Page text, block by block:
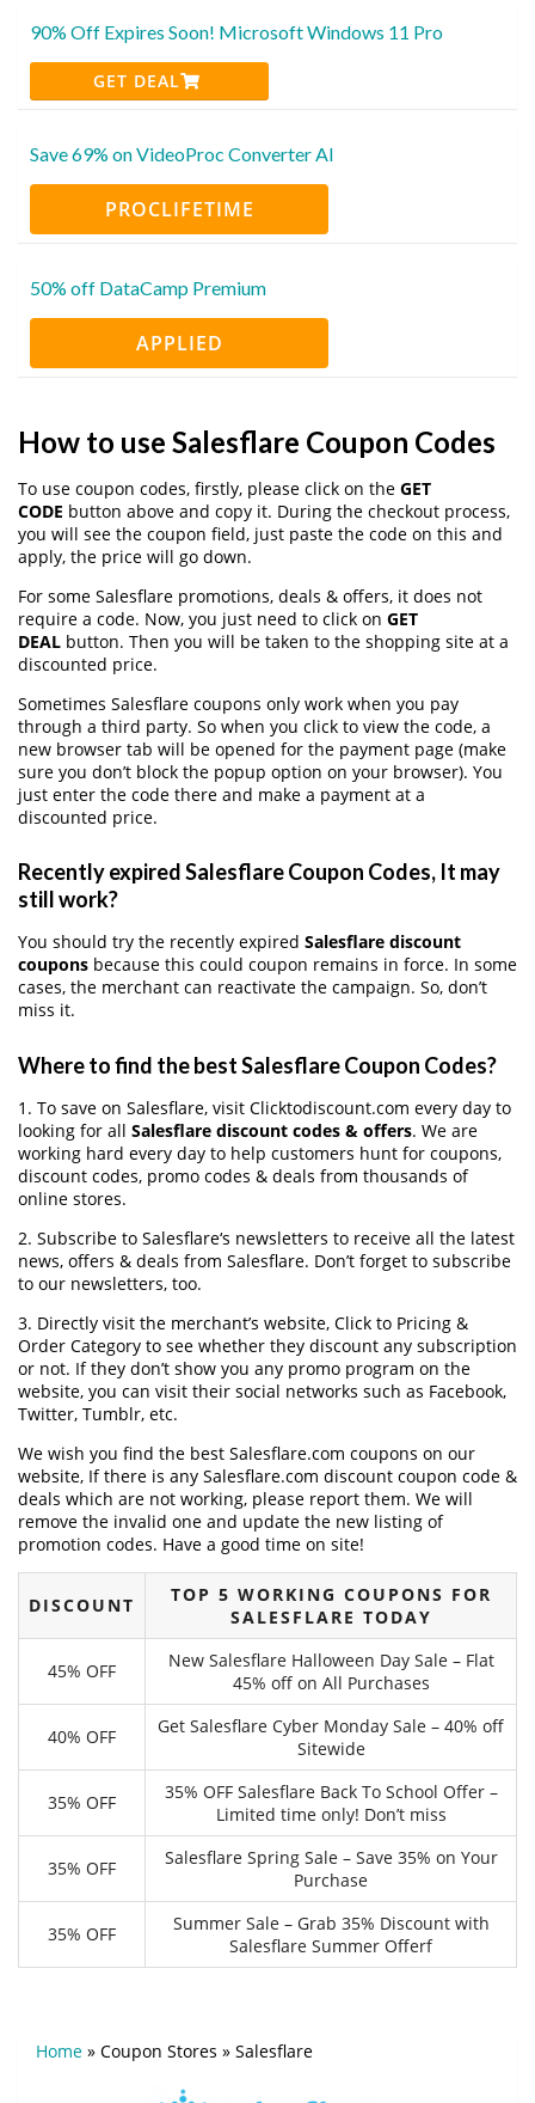
90% Off Expires Soon! Microsoft Windows 11 Pro
GET DEAL
Save 69% on VideoProc Converter AI
PROCLIFETIME
50% off DataCamp Premium
APPLIED
How to use Salesflare Coupon Codes
To use coupon codes, firstly, please click on the GET
CODE button above and copy it. During the checkout process,
you will see the coupon field, just paste the code on this and
apply, the price will go down.
For some Salesflare promotions, deals & offers, it does not
require a code. Now, you just need to click on GET
DEAL button. Then you will be taken to the shopping site at a
discounted price.
Sometimes Salesflare coupons only work when you pay
through a third party. So when you click to view the code, a
new browser tab will be opened for the payment page (make
sure you don’t block the popup option on your browser). You
just enter the code there and make a payment at a
discounted price.
Recently expired Salesflare Coupon Codes, It may
still work?
You should try the recently expired Salesflare discount
coupons because this could coupon remains in force. In some
cases, the merchant can reactivate the campaign. So, don’t
miss it.
Where to find the best Salesflare Coupon Codes?
1. To save on Salesflare, visit Clicktodiscount.com every day to
looking for all Salesflare discount codes & offers. We are
working hard every day to help customers hunt for coupons,
discount codes, promo codes & deals from thousands of
online stores.
2. Subscribe to Salesflare‘s newsletters to receive all the latest
news, offers & deals from Salesflare. Don’t forget to subscribe
to our newsletters, too.
3. Directly visit the merchant’s website, Click to Pricing &
Order Category to see whether they discount any subscription
or not. If they don’t show you any promo program on the
website, you can visit their social networks such as Facebook,
Twitter, Tumblr, etc.
We wish you find the best Salesflare.com coupons on our
website, If there is any Salesflare.com discount coupon code &
deals which are not working, please report them. We will
remove the invalid one and update the new listing of
promotion codes. Have a good time on site!
DISCOUNT
TOP 5 WORKING COUPONS FOR
SALESFLARE TODAY
45% OFF
New Salesflare Halloween Day Sale – Flat
45% off on All Purchases
40% OFF
Get Salesflare Cyber Monday Sale – 40% off
Sitewide
35% OFF
35% OFF Salesflare Back To School Offer –
Limited time only! Don’t miss
35% OFF
Salesflare Spring Sale – Save 35% on Your
Purchase
35% OFF
Summer Sale – Grab 35% Discount with
Salesflare Summer Offerf
Home » Coupon Stores » Salesflare